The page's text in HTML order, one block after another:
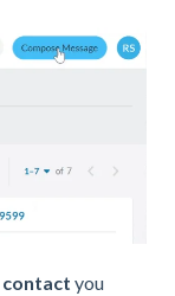
contact you